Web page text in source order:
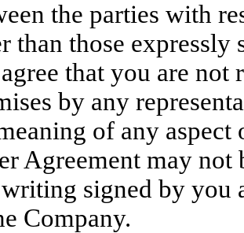
the parties with
than those
that you are
by any
of any
Agreement may
signed by you
Company.